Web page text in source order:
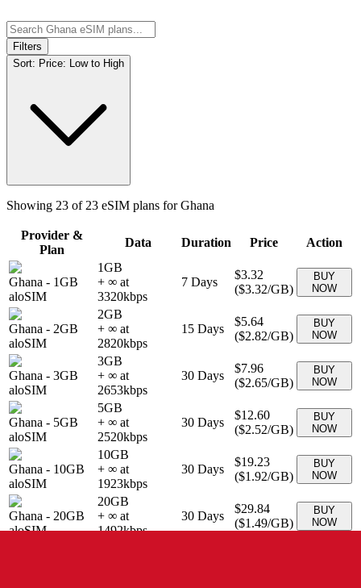
Filters
Sort: Price: Low to High
Showing 23 of 23 eSIM plans forGhana
Provider &
Plan
Data Duration Price Action
Ghana - 1GB
aloSIM
1GB
+ ∞ at
3320kbps
7 Days
$3.32
($3.32/GB)
BUY
NOW
Ghana - 2GB
aloSIM
2GB
+ ∞ at
2820kbps
15 Days
$5.64
($2.82/GB)
BUY
NOW
Ghana - 3GB
aloSIM
3GB
+ ∞ at
2653kbps
30 Days
$7.96
($2.65/GB)
BUY
NOW
Ghana - 5GB
aloSIM
5GB
+ ∞ at
2520kbps
30 Days
$12.60
($2.52/GB)
BUY
NOW
Ghana - 10GB
aloSIM
10GB
+ ∞ at
1923kbps
30 Days
$19.23
($1.92/GB)
BUY
NOW
Ghana - 20GB
aloSIM
20GB
+ ∞ at
1492kbps
30 Days
$29.84
($1.49/GB)
BUY
NOW